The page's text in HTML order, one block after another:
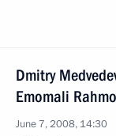
Dmitry
Emomali
June 7, 2008, 14:30